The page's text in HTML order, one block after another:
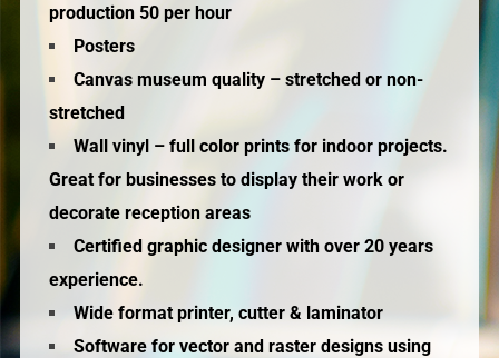
production 50 per hour
Posters
Canvas museum quality – stretched or non-
stretched
Wall vinyl – full color prints for indoor projects.
Great for businesses to display their work or
decorate reception areas
Certified graphic designer with over 20 years
experience.
Wide format printer, cutter & laminator
Software for vector and raster designs using